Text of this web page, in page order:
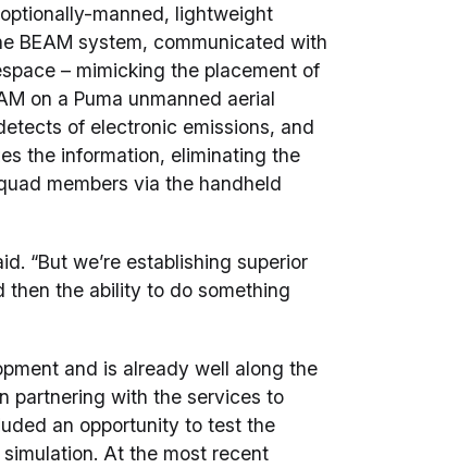
manned, lightweight
BEAM system, communicated with
– mimicking the placement of
on a Puma unmanned aerial
of electronic emissions, and
the information, eliminating the
members via the handheld
“But we’re establishing superior
then the ability to do something
and is already well along the
partnering with the services to
an opportunity to test the
At the most recent